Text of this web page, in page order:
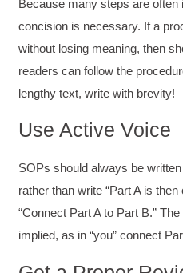
Because many steps are
concision is necessary. If a
without losing meaning, then
readers can follow the
lengthy text, write with brevity!
Use Active Voice
SOPs should always be
rather than write “Part A is
“Connect Part A to Part B.”
implied, as in “you” connect